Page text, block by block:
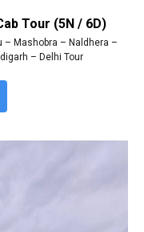
Tour (5N / 6D)
– Mashobra – Naldhera –
– Delhi Tour